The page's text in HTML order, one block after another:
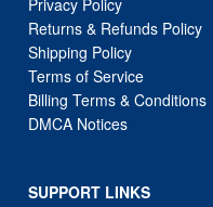
Returns & Refunds Policy
Shipping Policy
Terms of Service
Billing Terms & Conditions
DMCA Notices
SUPPORT LINKS